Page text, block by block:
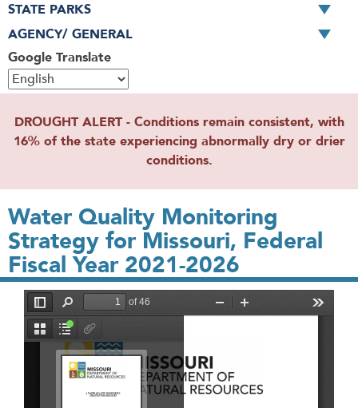
Google Translate
STATE PARKS
AGENCY/ GENERAL
DROUGHT ALERT - Conditions remain consistent, with
16% of the state experiencing abnormally dry or drier
conditions.
Water Quality Monitoring
Strategy for Missouri, Federal
Fiscal Year 2021-2026
File